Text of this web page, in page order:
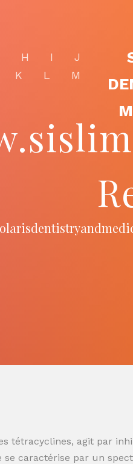
H I
J
K
L M
tétracyclines, agit par
se caractérise par un